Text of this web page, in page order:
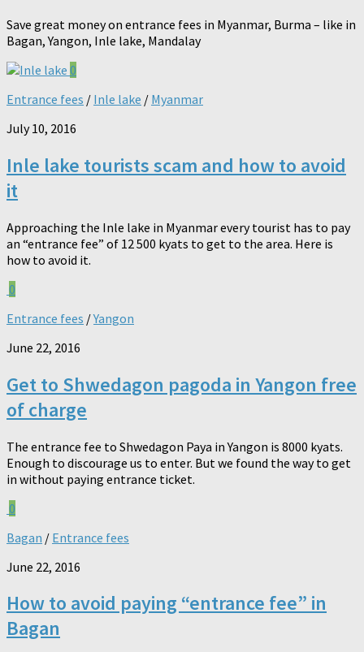
Save great money on entrance fees in Myanmar, Burma – like in
Bagan, Yangon, Inle lake, Mandalay
0
Entrance fees / Inle lake / Myanmar
July 10, 2016
Inle lake tourists scam and how to avoid
it
Approaching the Inle lake in Myanmar every tourist has to pay
an “entrance fee” of 12 500 kyats to get to the area. Here is
how to avoid it.
0
Entrance fees /Yangon
June 22, 2016
Get to Shwedagon pagoda in Yangon free
of charge
The entrance fee to Shwedagon Paya in Yangon is 8000 kyats.
Enough to discourage us to enter. But we found the way to get
in without paying entrance ticket.
0
Bagan / Entrance fees
June 22, 2016
How to avoid paying “entrance fee” in
Bagan